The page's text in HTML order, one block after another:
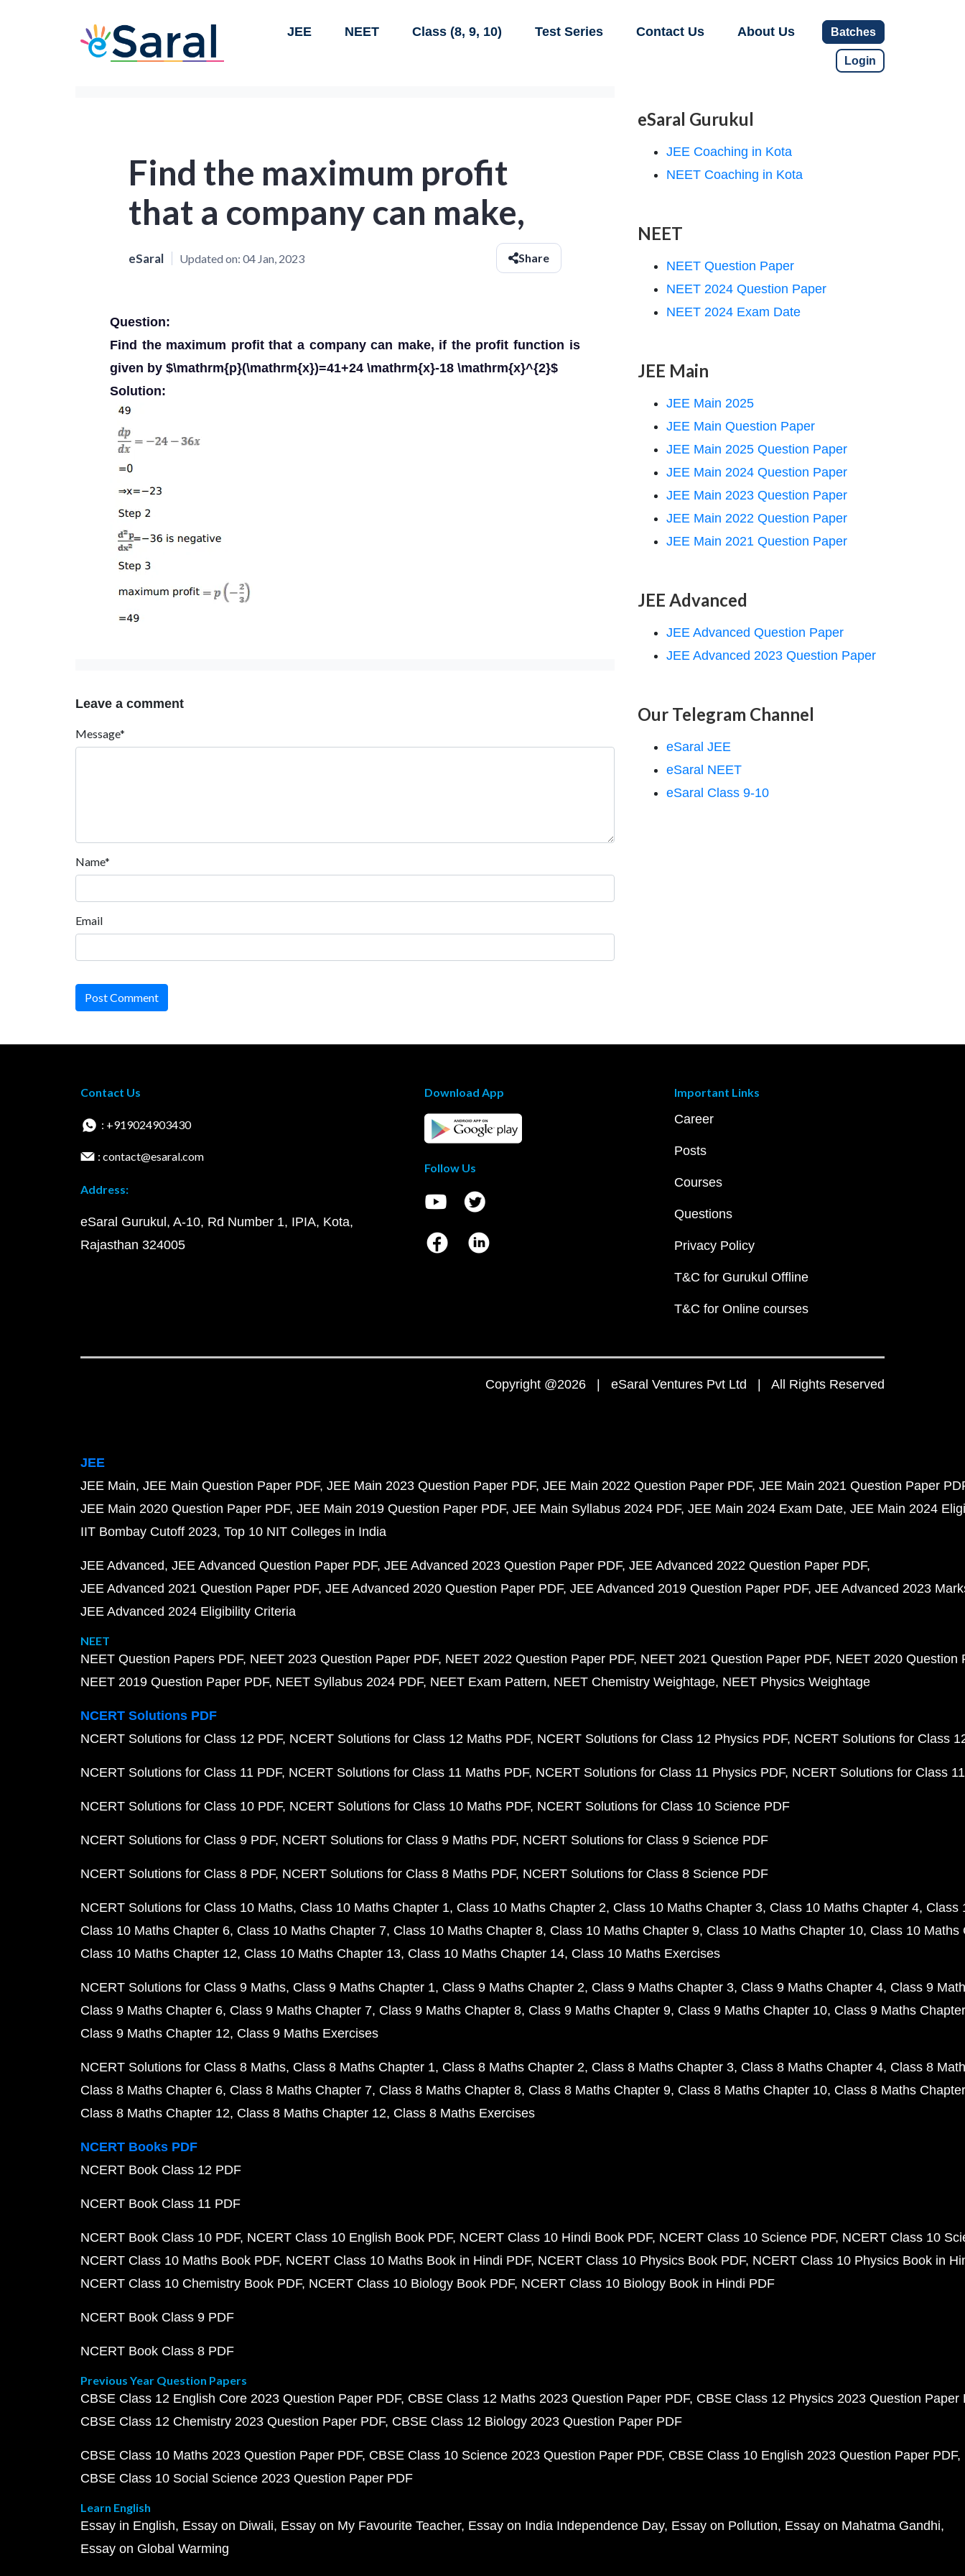
JEE NEET Class (8, 9, 10) Test Series Contact Us About Us Batches
Login
Find the maximum profit
that a company can make,
eSaral Updated on: 04 Jan, 2023 Share
Question:
Find the maximum profit that a company can make, if the profit function is
given by $\mathrm{p}(\mathrm{x})=41+24 \mathrm{x}-18 \mathrm{x}^{2}$
Solution:
Leave a comment
Message*
Name*
Email
Post Comment
eSaral Gurukul
JEE Coaching in Kota
NEET Coaching in Kota
NEET
NEET Question Paper
NEET 2024 Question Paper
NEET 2024 Exam Date
JEE Main
JEE Main 2025
JEE Main Question Paper
JEE Main 2025 Question Paper
JEE Main 2024 Question Paper
JEE Main 2023 Question Paper
JEE Main 2022 Question Paper
JEE Main 2021 Question Paper
JEE Advanced
JEE Advanced Question Paper
JEE Advanced 2023 Question Paper
Our Telegram Channel
eSaral JEE
eSaral NEET
eSaral Class 9-10
Contact Us
: +919024903430
: contact@esaral.com
Address:
eSaral Gurukul, A-10, Rd Number 1, IPIA, Kota,
Rajasthan 324005
Download App
Follow Us
Important Links
Career
Posts
Courses
Questions
Privacy Policy
T&C for Gurukul Offline
T&C for Online courses
Copyright @2026 | eSaral Ventures Pvt Ltd | All Rights Reserved
JEE
JEE Main JEE Main Question Paper PDF JEE Main 2023 Question Paper PDF JEE Main 2022 Question Paper PDF JEE Main 2021 Question Paper
JEE Main 2020 Question Paper PDF JEE Main 2019 Question Paper PDF JEE Main Syllabus 2024 PDF JEE Main 2024 Exam Date JEE Main 2024
IIT Bombay Cutoff 2023 Top 10 NIT Colleges in India
JEE Advanced JEE Advanced Question Paper PDF JEE Advanced 2023 Question Paper PDF JEE Advanced 2022 Question Paper PDF
JEE Advanced 2021 Question Paper PDF JEE Advanced 2020 Question Paper PDF JEE Advanced 2019 Question Paper PDF JEE Advanced 2023
JEE Advanced 2024 Eligibility Criteria
NEET
NEET Question Papers PDF NEET 2023 Question Paper PDF NEET 2022 Question Paper PDF NEET 2021 Question Paper PDF NEET 2020 Question
NEET 2019 Question Paper PDF NEET Syllabus 2024 PDF NEET Exam Pattern NEET Chemistry Weightage NEET Physics Weightage
NCERT Solutions PDF
NCERT Solutions for Class 12 PDF NCERT Solutions for Class 12 Maths PDF NCERT Solutions for Class 12 Physics PDF NCERT Solutions for Class
NCERT Solutions for Class 11 PDF NCERT Solutions for Class 11 Maths PDF NCERT Solutions for Class 11 Physics PDF NCERT Solutions for Class
NCERT Solutions for Class 10 PDF NCERT Solutions for Class 10 Maths PDF NCERT Solutions for Class 10 Science PDF
NCERT Solutions for Class 9 PDF NCERT Solutions for Class 9 Maths PDF NCERT Solutions for Class 9 Science PDF
NCERT Solutions for Class 8 PDF NCERT Solutions for Class 8 Maths PDF NCERT Solutions for Class 8 Science PDF
NCERT Solutions for Class 10 Maths Class 10 Maths Chapter 1 Class 10 Maths Chapter 2 Class 10 Maths Chapter 3 Class 10 Maths Chapter 4 Class
Class 10 Maths Chapter 6 Class 10 Maths Chapter 7 Class 10 Maths Chapter 8 Class 10 Maths Chapter 9 Class 10 Maths Chapter 10 Class 10 Maths
Class 10 Maths Chapter 12 Class 10 Maths Chapter 13 Class 10 Maths Chapter 14 Class 10 Maths Exercises
NCERT Solutions for Class 9 Maths Class 9 Maths Chapter 1 Class 9 Maths Chapter 2 Class 9 Maths Chapter 3 Class 9 Maths Chapter 4 Class 9
Class 9 Maths Chapter 6 Class 9 Maths Chapter 7 Class 9 Maths Chapter 8 Class 9 Maths Chapter 9 Class 9 Maths Chapter 10 Class 9 Maths
Class 9 Maths Chapter 12 Class 9 Maths Exercises
NCERT Solutions for Class 8 Maths Class 8 Maths Chapter 1 Class 8 Maths Chapter 2 Class 8 Maths Chapter 3 Class 8 Maths Chapter 4 Class 8
Class 8 Maths Chapter 6 Class 8 Maths Chapter 7 Class 8 Maths Chapter 8 Class 8 Maths Chapter 9 Class 8 Maths Chapter 10 Class 8 Maths
Class 8 Maths Chapter 12 Class 8 Maths Chapter 12 Class 8 Maths Exercises
NCERT Books PDF
NCERT Book Class 12 PDF
NCERT Book Class 11 PDF
NCERT Book Class 10 PDF NCERT Class 10 English Book PDF NCERT Class 10 Hindi Book PDF NCERT Class 10 Science PDF NCERT Class 10
NCERT Class 10 Maths Book PDF NCERT Class 10 Maths Book in Hindi PDF NCERT Class 10 Physics Book PDF NCERT Class 10 Physics Book in
NCERT Class 10 Chemistry Book PDF NCERT Class 10 Biology Book PDF NCERT Class 10 Biology Book in Hindi PDF
NCERT Book Class 9 PDF
NCERT Book Class 8 PDF
Previous Year Question Papers
CBSE Class 12 English Core 2023 Question Paper PDF CBSE Class 12 Maths 2023 Question Paper PDF CBSE Class 12 Physics 2023 Question Paper
CBSE Class 12 Chemistry 2023 Question Paper PDF CBSE Class 12 Biology 2023 Question Paper PDF
CBSE Class 10 Maths 2023 Question Paper PDF CBSE Class 10 Science 2023 Question Paper PDF CBSE Class 10 English 2023 Question Paper PDF
CBSE Class 10 Social Science 2023 Question Paper PDF
Learn English
Essay in English Essay on Diwali Essay on My Favourite Teacher Essay on India Independence Day Essay on Pollution Essay on Mahatma Gandhi
Essay on Global Warming